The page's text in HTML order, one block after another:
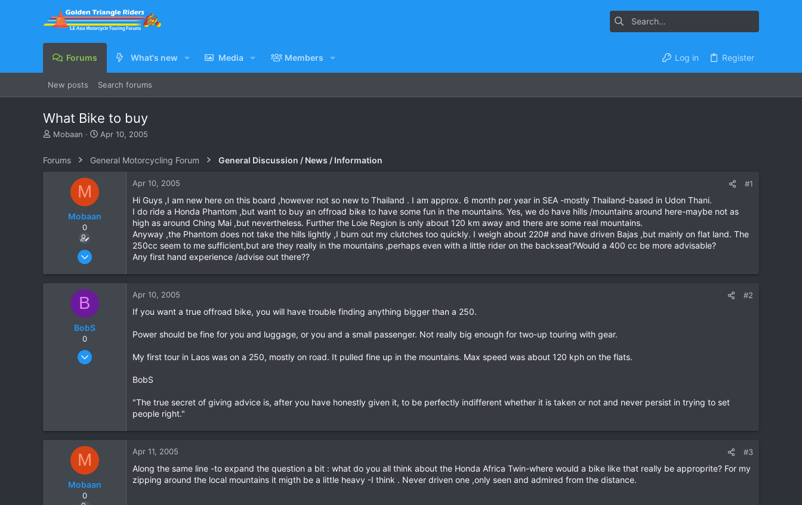
Forums What's new Media Members Log in Register
New posts Search forums
What Bike to buy
T
e
Mobaan
S
r
e
Apr 10, 2005
Forums General Motorcycling Forum General Discussion / News / Information
M
Mobaan
0
Apr 10, 2005
0
Apr 10, 2005 #1
Hi Guys ,I am new here on this board ,however not so new to Thailand . I am approx. 6 month per year in SEA -mostly Thailand-based in Udon Thani.
I do ride a Honda Phantom ,but want to buy an offroad bike to have some fun in the mountains. Yes, we do have hills /mountains around here-maybe not as
high as around Ching Mai ,but nevertheless. Further the Loie Region is only about 120 km away and there are some real mountains.
Anyway ,the Phantom does not take the hills lightly ,I burn out my clutches too quickly. I weigh about 220# and have driven Bajas ,but mainly on flat land. The
250cc seem to me sufficient,but are they really in the mountains ,perhaps even with a little rider on the backseat?Would a 400 cc be more advisable?
Any first hand experience /advise out there??
B
BobS
0
Jan 20, 2003
Apr 10, 2005 #2
If you want a true offroad bike, you will have trouble finding anything bigger than a 250.
Power should be fine for you and luggage, or you and a small passenger. Not really big enough for two-up touring with gear.
My first tour in Laos was on a 250, mostly on road. It pulled fine up in the mountains. Max speed was about 120 kph on the flats.
BobS
"The true secret of giving advice is, after you have honestly given it, to be perfectly indifferent whether it is taken or not and never persist in trying to set
people right."
M
Mobaan
0
Apr 11, 2005 #3
Along the same line -to expand the question a bit : what do you all think about the Honda Africa Twin-where would a bike like that really be approprite? For my
zipping around the local mountains it migth be a little heavy -I think . Never driven one ,only seen and admired from the distance.